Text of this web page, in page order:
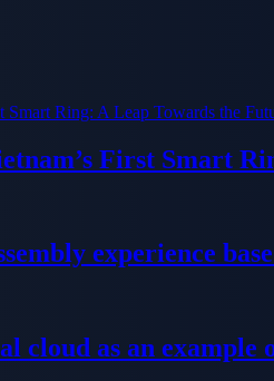
First Smart
experience
cloud as an example